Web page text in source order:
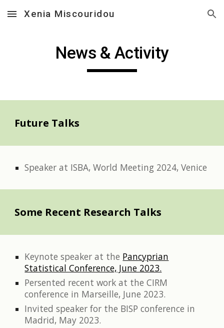
Skip to main content Skip to navigation
Xenia Miscouridou
News & Activity
Future Talks
Speaker at ISBA, World Meeting 2024, Venice
Some Recent Research Talks
Keynote speaker at the Pancyprian
Statistical Conference, June 2023.
Persented recent work at the CIRM
conference in Marseille, June 2023.
Invited speaker for the BISP conference in
Madrid, May 2023.